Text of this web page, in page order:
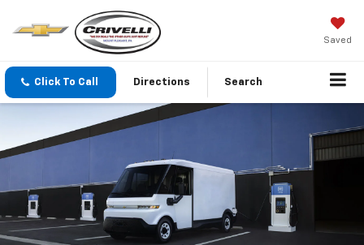
Saved
Click To Call Directions Search